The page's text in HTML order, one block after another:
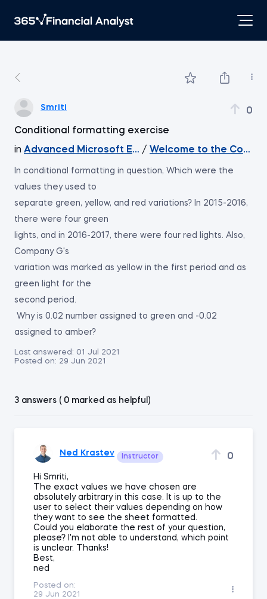
Smriti 0
Conditional formatting exercise
in Advanced Microsoft Excel
/ Welcome to the Course
In conditional formatting in question, Which were the
values they used to
separate green, yellow, and red variations? In 2015-2016,
there were four green
lights, and in 2016-2017, there were four red lights. Also,
Company G's
variation was marked as yellow in the first period and as
green light for the
second period.
Why is 0.02 number assigned to green and -0.02
assigned to amber?
Last answered: 01 Jul 2021
Posted on: 29 Jun 2021
3 answers ( 0 marked as helpful)
Ned Krastev Instructor 0
Hi Smriti,
The exact values we have chosen are
absolutely arbitrary in this case. It is up to the
user to select their values depending on how
they want to see the sheet formatted.
Could you elaborate the rest of your question,
please? I'm not able to understand, which point
is unclear. Thanks!
Best,
ned
Posted on:
29 Jun 2021